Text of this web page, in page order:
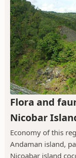
Flora and
Nicobar
Economy of this
Andaman island,
Nicoabar island